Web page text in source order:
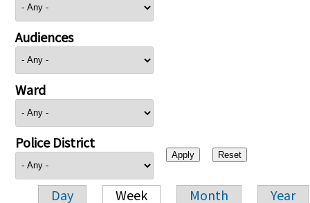
Audiences
Ward
Police District
Day Week Month Year